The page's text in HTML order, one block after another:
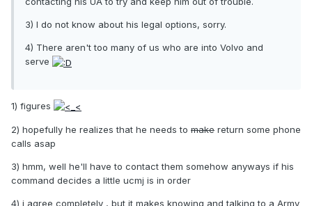
3) I do not know about his legal options, sorry.
4) There aren't too many of us who are into Volvo and
serve
1) figures
2) hopefully he realizes that he needs to make return some phone
calls asap
3) hmm, well he'll have to contact them somehow anyways if his
command decides a little ucmj is in order
4) i agree completely , but it makes knowing and talking to a Army